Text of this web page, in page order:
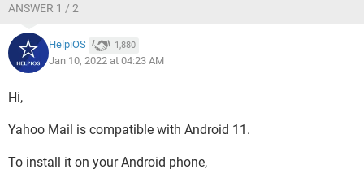
ANSWER 1 / 2
HelpiOS 1,880
Jan 10, 2022 at 04:23 AM
Hi,
Yahoo Mail is compatible with Android 11.
To install it on your Android phone,